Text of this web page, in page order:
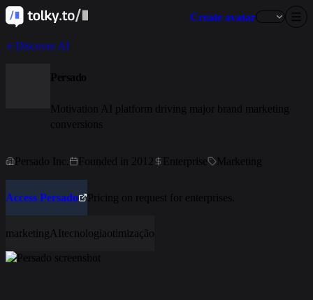
Create avatar
Discover AI
Persado
Motivation AI platform driving major brand marketing
conversions
Persado Inc. Founded in 2012 Enterprise Marketing
Access Persado Pricing on request for enterprises.
marketingAItecnologiaotimização